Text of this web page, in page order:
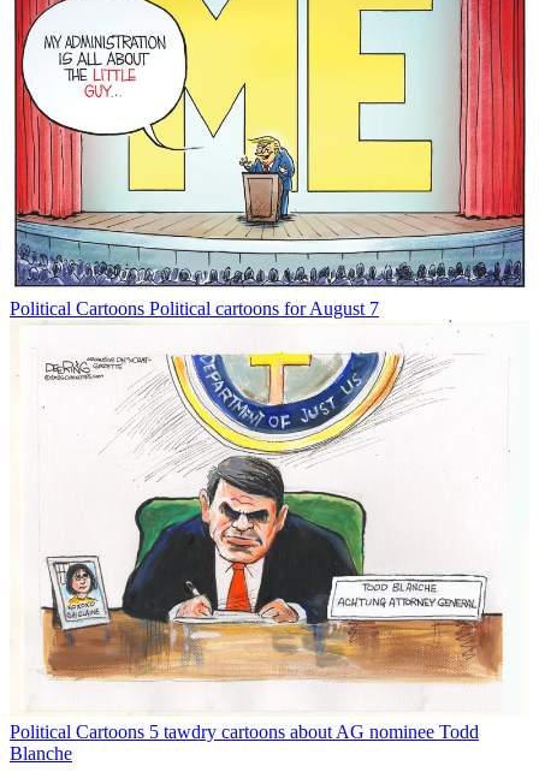
Political Cartoons Political cartoons for August 7
Political Cartoons 5 tawdry cartoons about AG nominee Todd
Blanche